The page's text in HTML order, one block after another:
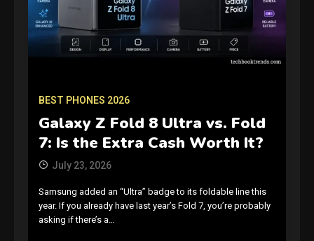
BEST PHONES 2026
Galaxy Z Fold 8 Ultra vs. Fold
7: Is the Extra Cash Worth It?
July 23, 2026
Samsung added an “Ultra” badge to its foldable line this
year. If you already have last year’s Fold 7, you’re probably
asking if there’s a…